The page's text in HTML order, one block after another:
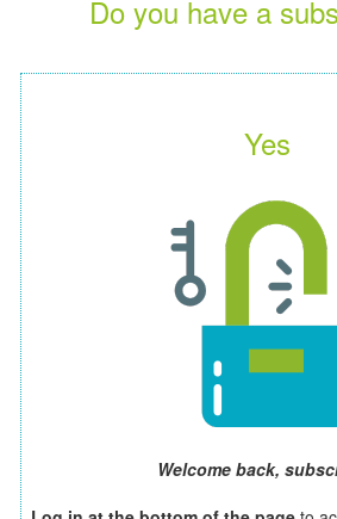
Do you have a
Yes
Welcome back,